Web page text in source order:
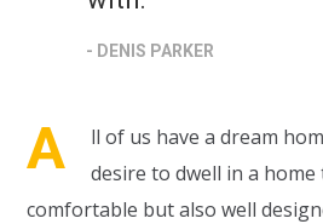
- DENIS PARKER
A
ll of us have a dream
desire to dwell in a
comfortable but also well